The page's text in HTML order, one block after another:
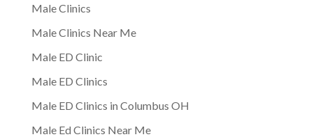
Male Clinics
Male Clinics Near Me
Male ED Clinic
Male ED Clinics
Male ED Clinics in Columbus OH
Male Ed Clinics Near Me